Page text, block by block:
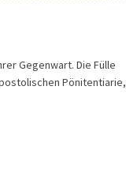
Gegenwart. Die Fülle
Pönitentiarie,